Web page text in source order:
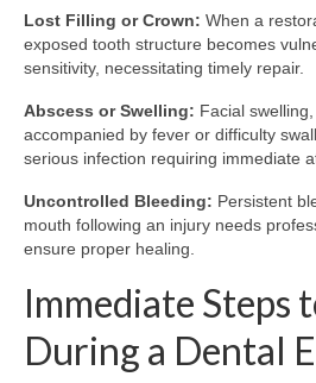
Lost Filling or Crown: When a
exposed tooth structure becomes
sensitivity, necessitating timely repair.
Abscess or Swelling: Facial
accompanied by fever or difficulty
serious infection requiring immediate
Uncontrolled Bleeding: Persistent
mouth following an injury needs
ensure proper healing.
Immediate Steps
During a Dental